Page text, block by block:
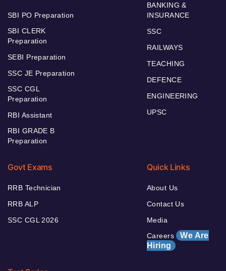
SBI PO Preparation
SBI CLERK
Preparation
SEBI Preparation
SSC JE Preparation
SSC CGL
Preparation
RBI Assistant
RBI GRADE B
Preparation
BANKING &
INSURANCE
SSC
RAILWAYS
TEACHING
DEFENCE
ENGINEERING
UPSC
Govt Exams
RRB Technician
RRB ALP
SSC CGL 2026
Quick Links
About Us
Contact Us
Media
Careers We Are
Hiring